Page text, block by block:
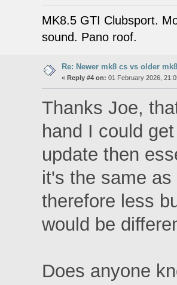
MK8.5 GTI Clubsport.
sound. Pano roof.
Re: Newer mk8 cs vs older
« Reply #4 on: 01 February 2026,
Thanks Joe,
hand I could
update then
it's the same
therefore less
would be
Does anyone